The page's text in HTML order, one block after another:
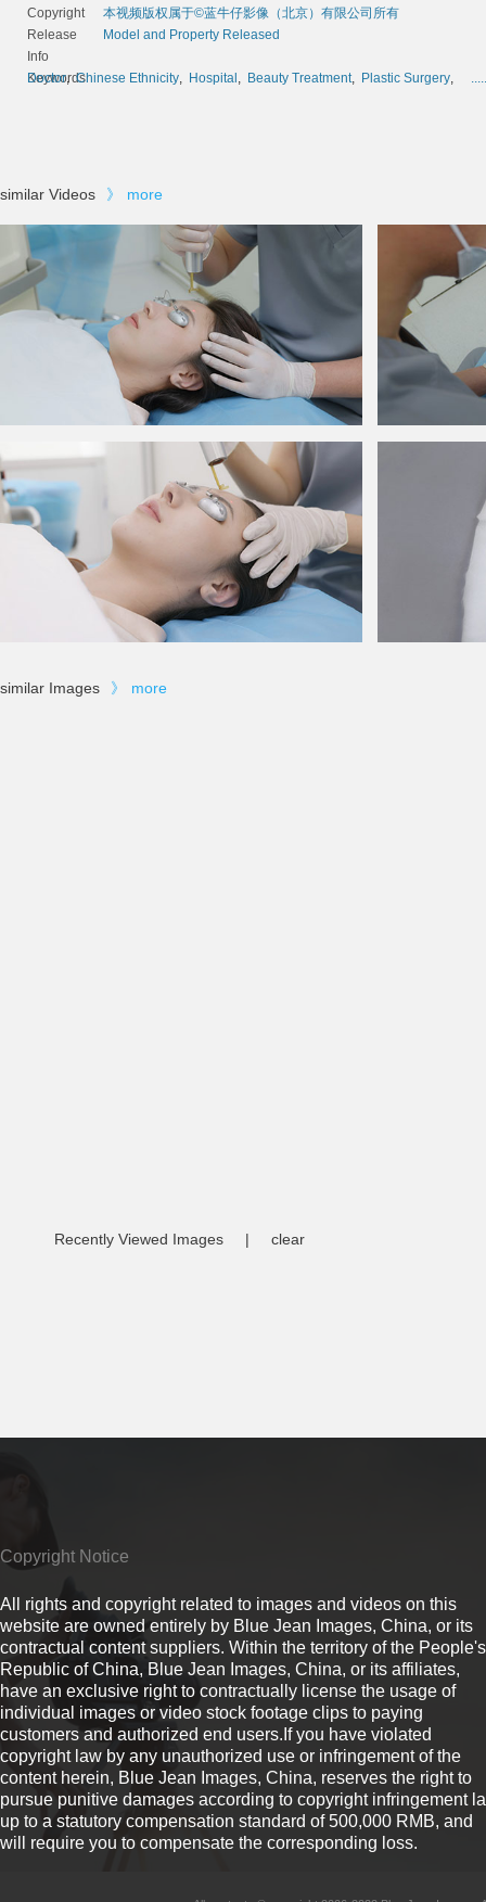
Copyright
本视频版权属于©蓝牛仔影像（北京）有限公司所有
Release
Info
Model and Property Released
Keywords
Doctor,Chinese Ethnicity, Hospital , Beauty Treatment, Plastic Surgery,
similar Videos 》 more
similar Images 》 more
Recently Viewed Images | clear
Copyright Notice
All rights and copyright related to images and videos on this
website are owned entirely by Blue Jean Images, China, or its
contractual content suppliers. Within the territory of the People's
Republic of China, Blue Jean Images, China, or its affiliates,
have an exclusive right to contractually license the usage of
individual images or video stock footage clips to paying
customers and authorized end users.If you have violated
copyright law by any unauthorized use or infringement of the
content herein, Blue Jean Images, China, reserves the right to
pursue punitive damages according to copyright infringement
up to a statutory compensation standard of 500,000 RMB, and
will require you to compensate the corresponding loss.